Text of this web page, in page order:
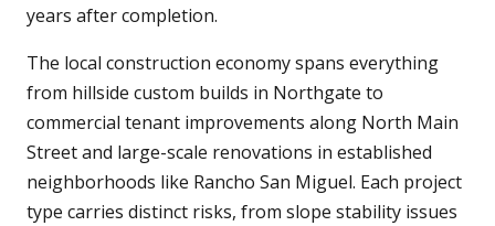
years after completion.
The local construction economy spans everything
from hillside custom builds in Northgate to
commercial tenant improvements along North Main
Street and large-scale renovations in established
neighborhoods like Rancho San Miguel. Each project
type carries distinct risks, from slope stability issues